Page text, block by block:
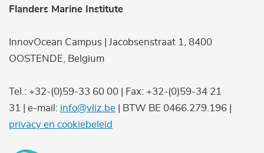
Flanders Marine Institute
InnovOcean Campus | Jacobsenstraat 1, 8400
OOSTENDE, Belgium
Tel.: +32-(0)59-33 60 00 | Fax: +32-(0)59-34 21
31 | e-mail: info@vliz.be | BTW BE 0466.279.196 |
privacy en cookiebeleid